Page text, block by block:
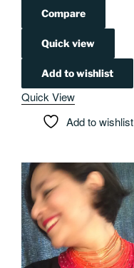
Compare
Quick view
Add to wishlist
Quick View
Add to wishlist